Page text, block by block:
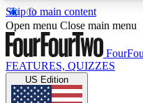
Skip to main content
17
MEMBER FEATURES
Open menu Close main menu
FEATURES, QUIZZES
US Edition